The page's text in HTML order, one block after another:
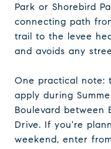
Park or Shorebird
connecting path
trail to the levee
and avoids any
One practical note:
apply during
Boulevard between
Drive. If you're
weekend, enter